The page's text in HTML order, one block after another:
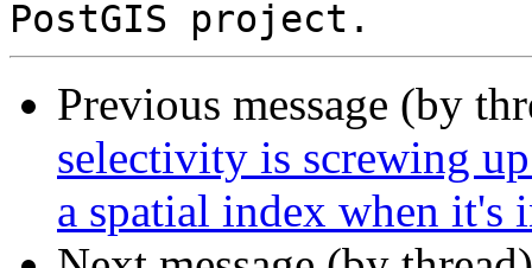
Previous message (by
selectivity is screwing
a spatial index when it's